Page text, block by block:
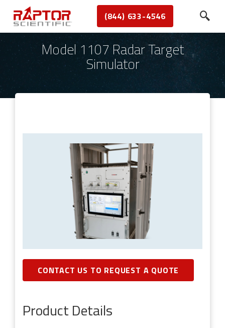
(844) 633-4546
Model 1107 Radar Target
Simulator
CONTACT US TO REQUEST A QUOTE
Product Details